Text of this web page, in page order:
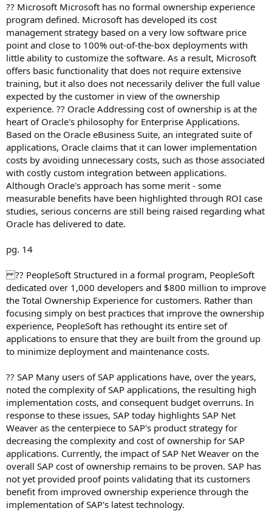
?? Microsoft Microsoft has no formal ownership experience
program defined. Microsoft has developed its cost
management strategy based on a very low software price
point and close to 100% out-of-the-box deployments with
little ability to customize the software. As a result, Microsoft
offers basic functionality that does not require extensive
training, but it also does not necessarily deliver the full value
expected by the customer in view of the ownership
experience. ?? Oracle Addressing cost of ownership is at the
heart of Oracle's philosophy for Enterprise Applications.
Based on the Oracle eBusiness Suite, an integrated suite of
applications, Oracle claims that it can lower implementation
costs by avoiding unnecessary costs, such as those associated
with costly custom integration between applications.
Although Oracle's approach has some merit - some
measurable benefits have been highlighted through ROI case
studies, serious concerns are still being raised regarding what
Oracle has delivered to date.
pg. 14
?? PeopleSoft Structured in a formal program, PeopleSoft
dedicated over 1,000 developers and $800 million to improve
the Total Ownership Experience for customers. Rather than
focusing simply on best practices that improve the ownership
experience, PeopleSoft has rethought its entire set of
applications to ensure that they are built from the ground up
to minimize deployment and maintenance costs.
?? SAP Many users of SAP applications have, over the years,
noted the complexity of SAP applications, the resulting high
implementation costs, and consequent budget overruns. In
response to these issues, SAP today highlights SAP Net
Weaver as the centerpiece to SAP's product strategy for
decreasing the complexity and cost of ownership for SAP
applications. Currently, the impact of SAP Net Weaver on the
overall SAP cost of ownership remains to be proven. SAP has
not yet provided proof points validating that its customers
benefit from improved ownership experience through the
implementation of SAP's latest technology.